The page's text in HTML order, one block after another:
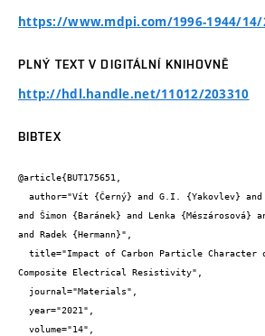
https://www.mdpi.com/1996-1944/14/
PLNÝ TEXT V DIGITÁLNÍ KNIHOVNĚ
http://hdl.handle.net/11012/203310
BIBTEX
@article{BUT175651,
and Šimon {Baránek} and Lenka
and Radek {Hermann}",
Composite Electrical Resistivity",